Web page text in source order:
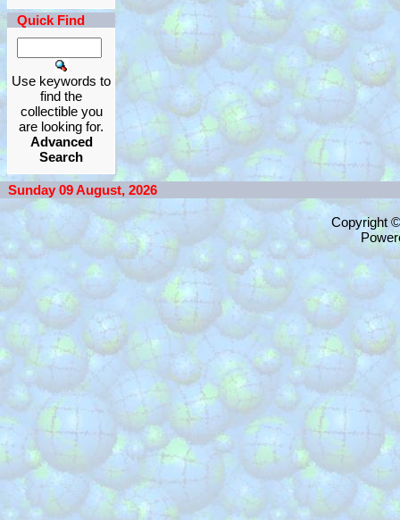
Quick Find
Use keywords to
find the
collectible you
are looking for.
Advanced
Search
Sunday 09 August, 2026
Copyright